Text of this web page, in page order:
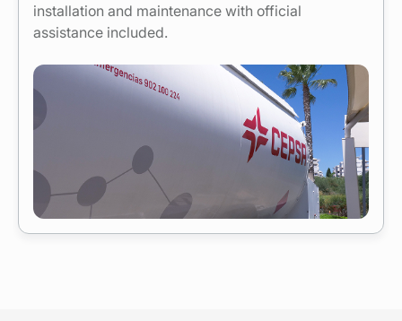
installation and maintenance with official
assistance included.